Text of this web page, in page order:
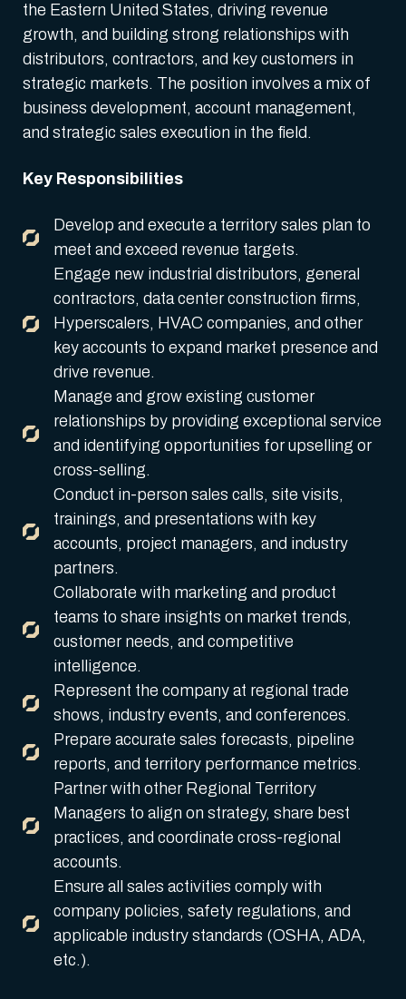
the Eastern United States, driving revenue
growth, and building strong relationships with
distributors, contractors, and key customers in
strategic markets. The position involves a mix of
business development, account management,
and strategic sales execution in the field.
Key Responsibilities
Develop and execute a territory sales plan to
meet and exceed revenue targets.
Engage new industrial distributors, general
contractors, data center construction firms,
Hyperscalers, HVAC companies, and other
key accounts to expand market presence and
drive revenue.
Manage and grow existing customer
relationships by providing exceptional service
and identifying opportunities for upselling or
cross-selling.
Conduct in-person sales calls, site visits,
trainings, and presentations with key
accounts, project managers, and industry
partners.
Collaborate with marketing and product
teams to share insights on market trends,
customer needs, and competitive
intelligence.
Represent the company at regional trade
shows, industry events, and conferences.
Prepare accurate sales forecasts, pipeline
reports, and territory performance metrics.
Partner with other Regional Territory
Managers to align on strategy, share best
practices, and coordinate cross-regional
accounts.
Ensure all sales activities comply with
company policies, safety regulations, and
applicable industry standards (OSHA, ADA,
etc.).